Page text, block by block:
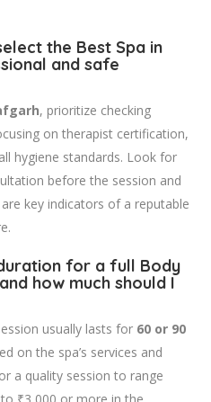
the Best Spa in
and safe
, prioritize checking
on therapist certification,
hygiene standards. Look for
before the session and
key indicators of a reputable
for a full Body
how much should I
usually lasts for 60 or 90
on the spa’s services and
a quality session to range